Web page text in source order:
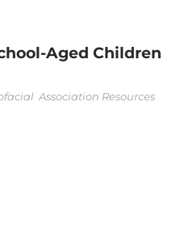
Aged Children
Association Resources